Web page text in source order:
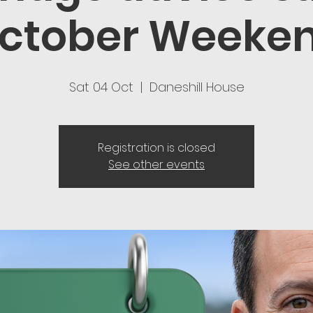
Sat 04 Oct
  |
Daneshill House
Registration is closed
See other events